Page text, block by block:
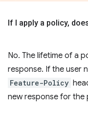
If I apply a policy,
No. The lifetime of a
response. If the user
Feature-Policy
new response for the